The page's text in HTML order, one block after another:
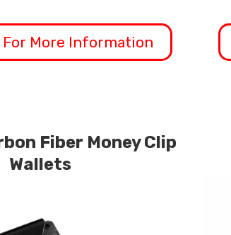
For More Information
Fiber Money Clip
Wallets